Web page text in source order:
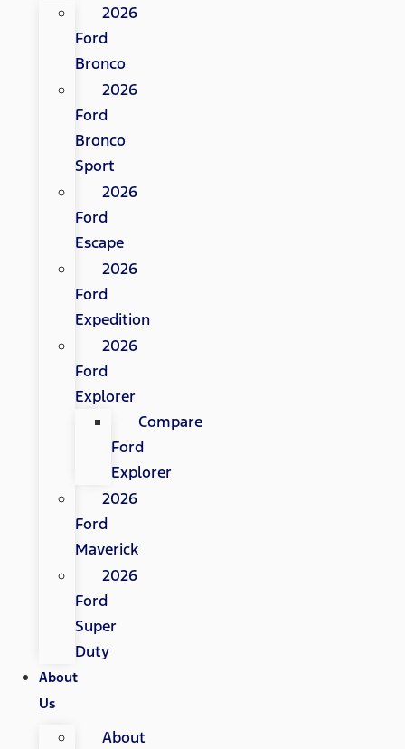
2026
Ford
Bronco
2026
Ford
Bronco
Sport
2026
Ford
Escape
2026
Ford
Expedition
2026
Ford
Explorer
Compare
Ford
Explorer
2026
Ford
Maverick
2026
Ford
Super
Duty
About
Us
About